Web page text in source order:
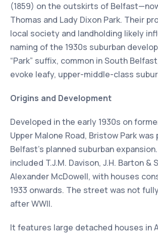
(1859) on the outskirts of
Thomas and Lady Dixon Park. Their
local society and landholding likely
naming of the 1930s suburban
“Park” suffix, common in South
evoke leafy, upper-middle-class
Origins and Development
Developed in the early 1930s on
Upper Malone Road, Bristow Park was
Belfast’s planned suburban
included T.J.M. Davison, J.H. Barton &
Alexander McDowell, with houses
1933 onwards. The street was not
after WWII.
It features large detached houses in